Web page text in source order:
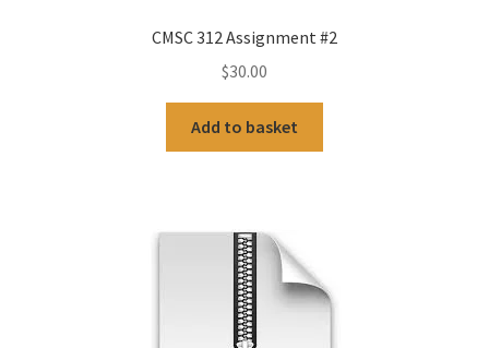
CMSC 312 Assignment #2
$30.00
Add to basket